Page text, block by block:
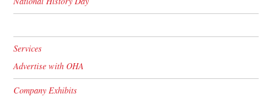
Services
Advertise with OHA
Company Exhibits